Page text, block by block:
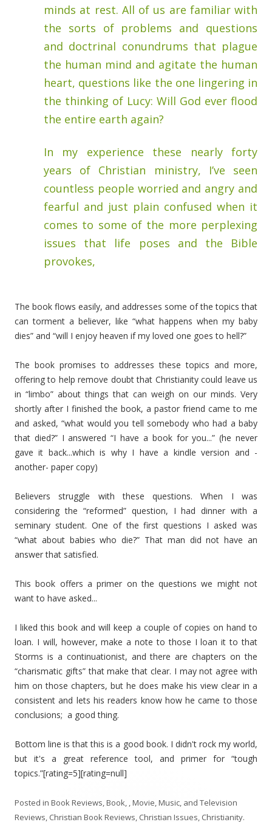
minds at rest. All of us are familiar with
the sorts of problems and questions
and doctrinal conundrums that plague
the human mind and agitate the human
heart, questions like the one lingering in
the thinking of Lucy: Will God ever flood
the entire earth again?
In my experience these nearly forty
years of Christian ministry, I’ve seen
countless people worried and angry and
fearful and just plain confused when it
comes to some of the more perplexing
issues that life poses and the Bible
provokes,
The book flows easily, and addresses some of the topics that
can torment a believer, like “what happens when my baby
dies” and “will I enjoy heaven if my loved one goes to hell?”
The book promises to addresses these topics and more,
offering to help remove doubt that Christianity could leave us
in “limbo” about things that can weigh on our minds. Very
shortly after I finished the book, a pastor friend came to me
and asked, “what would you tell somebody who had a baby
that died?” I answered “I have a book for you...” (he never
gave it back...which is why I have a kindle version and -
another- paper copy)
Believers struggle with these questions. When I was
considering the “reformed” question, I had dinner with a
seminary student. One of the first questions I asked was
“what about babies who die?” That man did not have an
answer that satisfied.
This book offers a primer on the questions we might not
want to have asked...
I liked this book and will keep a couple of copies on hand to
loan. I will, however, make a note to those I loan it to that
Storms is a continuationist, and there are chapters on the
“charismatic gifts” that make that clear. I may not agree with
him on those chapters, but he does make his view clear in a
consistent and lets his readers know how he came to those
conclusions; a good thing.
Bottom line is that this is a good book. I didn't rock my world,
but it's a great reference tool, and primer for “tough
topics.”[rating=5][rating=null]
Posted in Book Reviews,Book, , Movie, Music, and Television
Reviews, Christian Book Reviews, Christian Issues, Christianity.